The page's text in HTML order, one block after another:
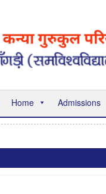
Home Admissions